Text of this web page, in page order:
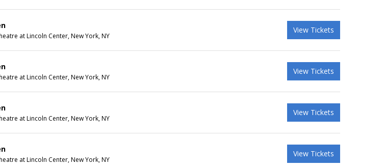
at Lincoln Center, New York, NY
View Tickets
at Lincoln Center, New York, NY
View Tickets
at Lincoln Center, New York, NY
View Tickets
at Lincoln Center, New York, NY
View Tickets